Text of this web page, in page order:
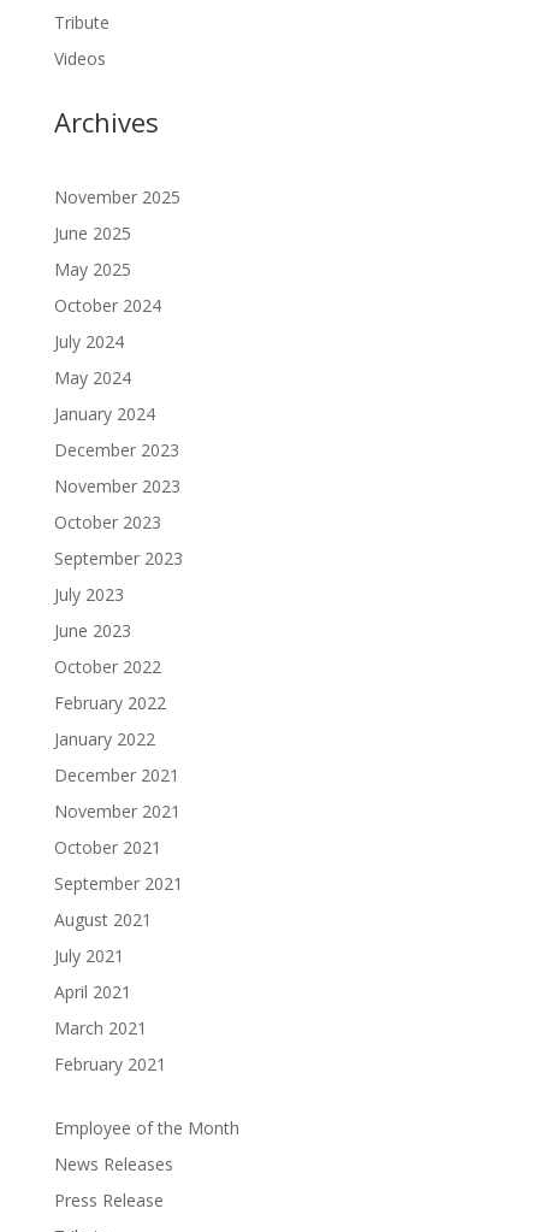
Tribute
Videos
Archives
November 2025
June 2025
May 2025
October 2024
July 2024
May 2024
January 2024
December 2023
November 2023
October 2023
September 2023
July 2023
June 2023
October 2022
February 2022
January 2022
December 2021
November 2021
October 2021
September 2021
August 2021
July 2021
April 2021
March 2021
February 2021
Employee of the Month
News Releases
Press Release